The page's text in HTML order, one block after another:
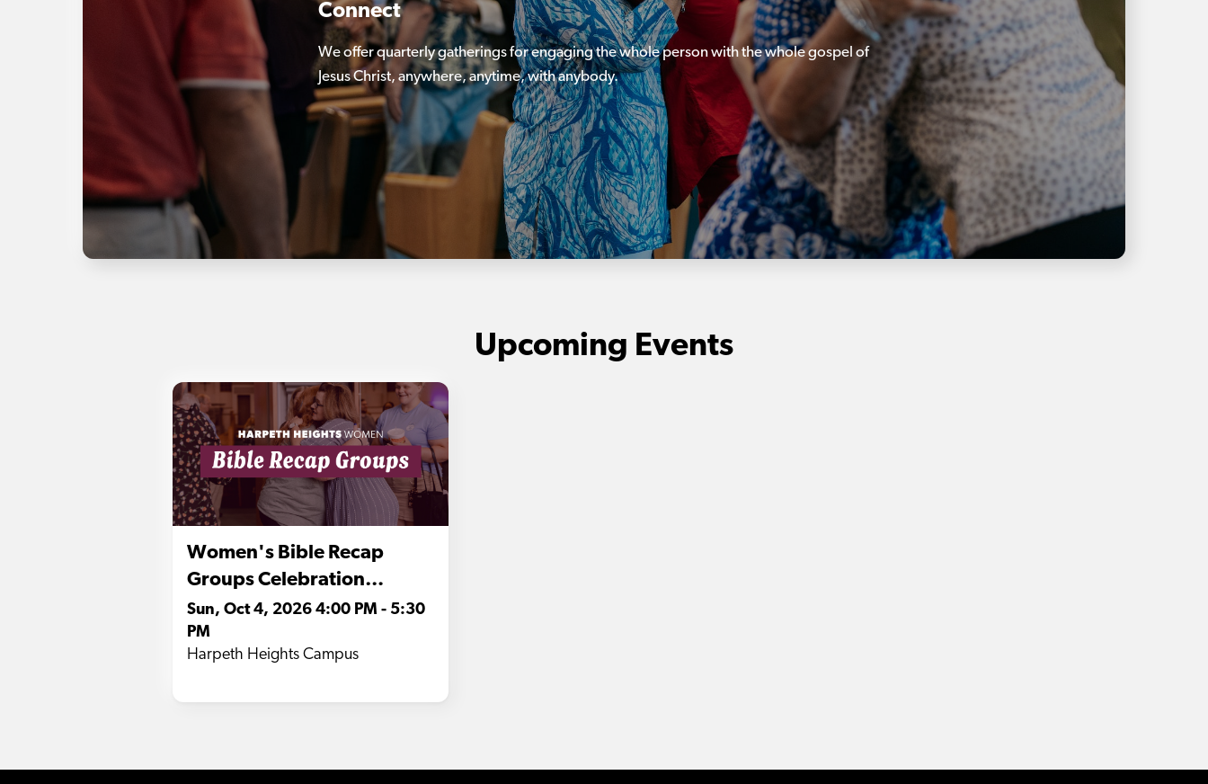
Connect
We offer quarterly gatherings for engaging the whole person with the whole gospel of
Jesus Christ, anywhere, anytime, with anybody.
Upcoming Events